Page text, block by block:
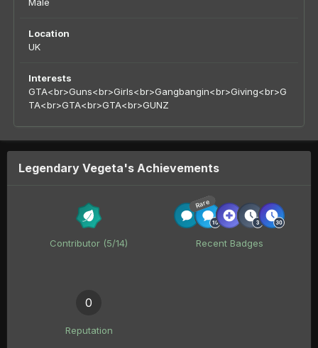
Location
UK
Interests
GTA<br>Guns<br>Girls<br>Gangbangin<br>Giving<br>G
TA<br>GTA<br>GTA<br>GUNZ
Legendary Vegeta's Achievements
Contributor (5/14)
Rare
Recent Badges
0
Reputation